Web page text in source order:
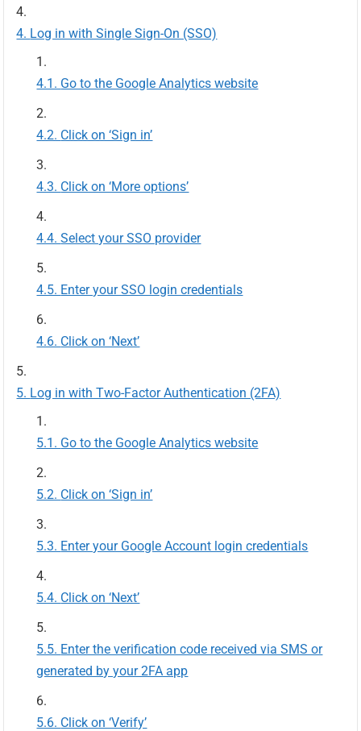
Log in with Single Sign-On (SSO)
Go to the Google Analytics website
Click on ‘Sign in’
Click on ‘More options’
Select your SSO provider
Enter your SSO login credentials
Click on ‘Next’
Log in with Two-Factor Authentication (2FA)
Go to the Google Analytics website
Click on ‘Sign in’
Enter your Google Account login credentials
Click on ‘Next’
Enter the verification code received via SMS or
generated by your 2FA app
Click on ‘Verify’